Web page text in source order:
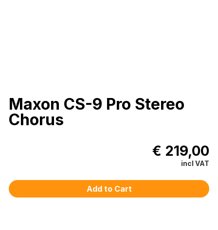
Maxon CS-9 Pro Stereo
Chorus
€ 219,00
incl VAT